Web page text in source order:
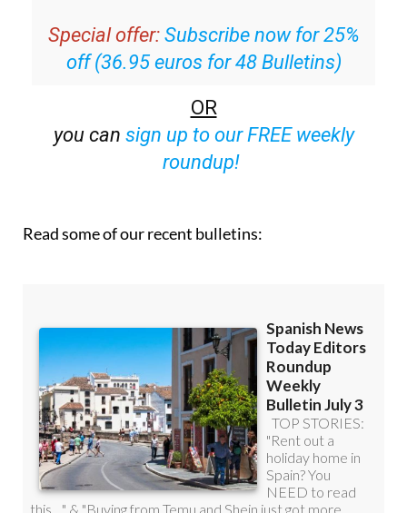
Special offer: Subscribe now for 25%
off (36.95 euros for 48 Bulletins)
OR
you can sign up to our FREE weekly
roundup!
Read some of our recent bulletins: